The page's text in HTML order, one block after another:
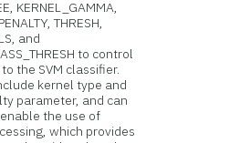
KERNEL_GAMMA,
THRESH,
and
to control
the SVM classifier.
kernel type and
parameter, and can
the use of
which provides